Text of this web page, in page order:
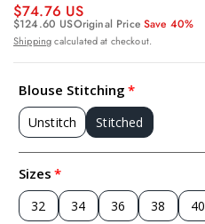
$74.76 US
$124.60 USOriginal PriceSave 40%
Shippingcalculated at checkout.
Blouse Stitching
Unstitch Stitched
Sizes
32 34 36 38 40